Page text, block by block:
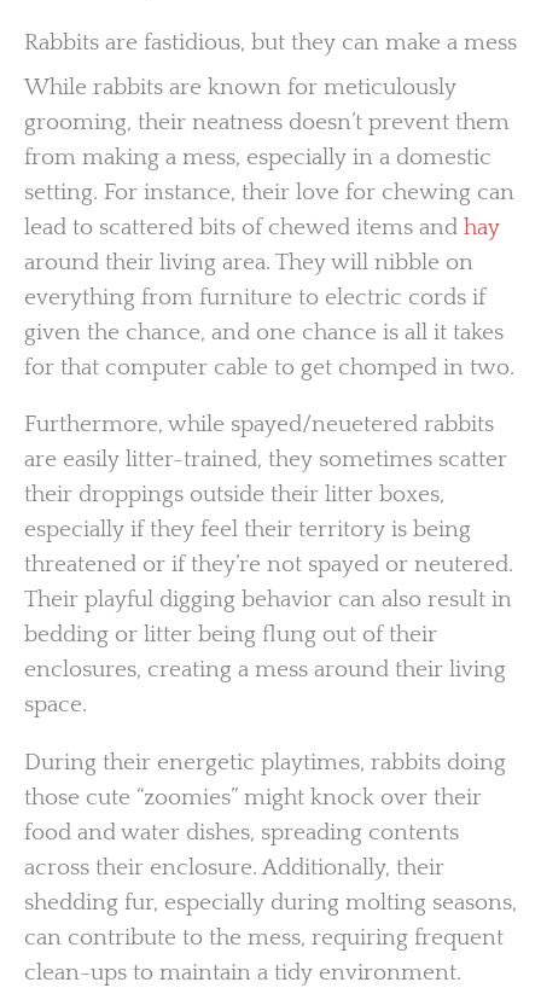
Rabbits are fastidious, but they can make a mess
While rabbits are known for meticulously
grooming, their neatness doesn’t prevent them
from making a mess, especially in a domestic
setting. For instance, their love for chewing can
lead to scattered bits of chewed items and hay
around their living area. They will nibble on
everything from furniture to electric cords if
given the chance, and one chance is all it takes
for that computer cable to get chomped in two.
Furthermore, while spayed/neuetered rabbits
are easily litter-trained, they sometimes scatter
their droppings outside their litter boxes,
especially if they feel their territory is being
threatened or if they’re not spayed or neutered.
Their playful digging behavior can also result in
bedding or litter being flung out of their
enclosures, creating a mess around their living
space.
During their energetic playtimes, rabbits doing
those cute “zoomies” might knock over their
food and water dishes, spreading contents
across their enclosure. Additionally, their
shedding fur, especially during molting seasons,
can contribute to the mess, requiring frequent
clean-ups to maintain a tidy environment.